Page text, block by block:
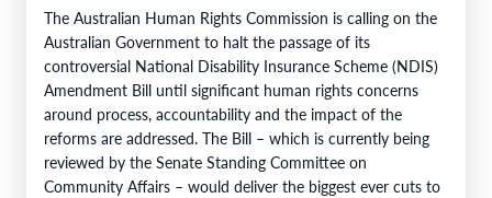
The Australian Human Rights Commission is calling on the
Australian Government to halt the passage of its
controversial National Disability Insurance Scheme (NDIS)
Amendment Bill until significant human rights concerns
around process, accountability and the impact of the
reforms are addressed. The Bill – which is currently being
reviewed by the Senate Standing Committee on
Community Affairs – would deliver the biggest ever cuts to